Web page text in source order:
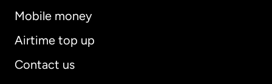
Mobile money
Airtime top up
Contact us